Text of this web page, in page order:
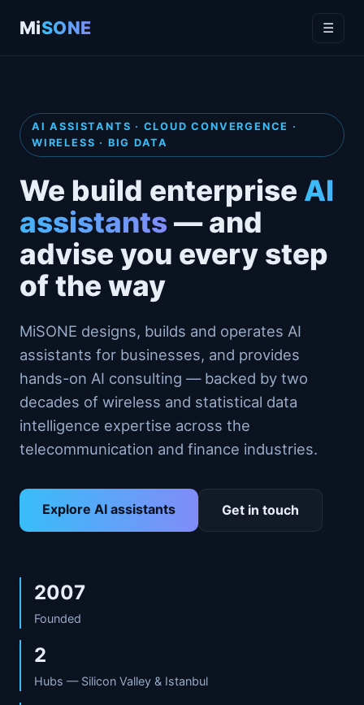
MiSONE ☰
AI ASSISTANTS · CLOUD CONVERGENCE ·
WIRELESS · BIG DATA
We build enterprise AI
assistants — and
advise you every step
of the way
MiSONE designs, builds and operates AI
assistants for businesses, and provides
hands-on AI consulting — backed by two
decades of wireless and statistical data
intelligence expertise across the
telecommunication and finance industries.
Explore AI assistants Get in touch
2007
Founded
2
Hubs — Silicon Valley & Istanbul